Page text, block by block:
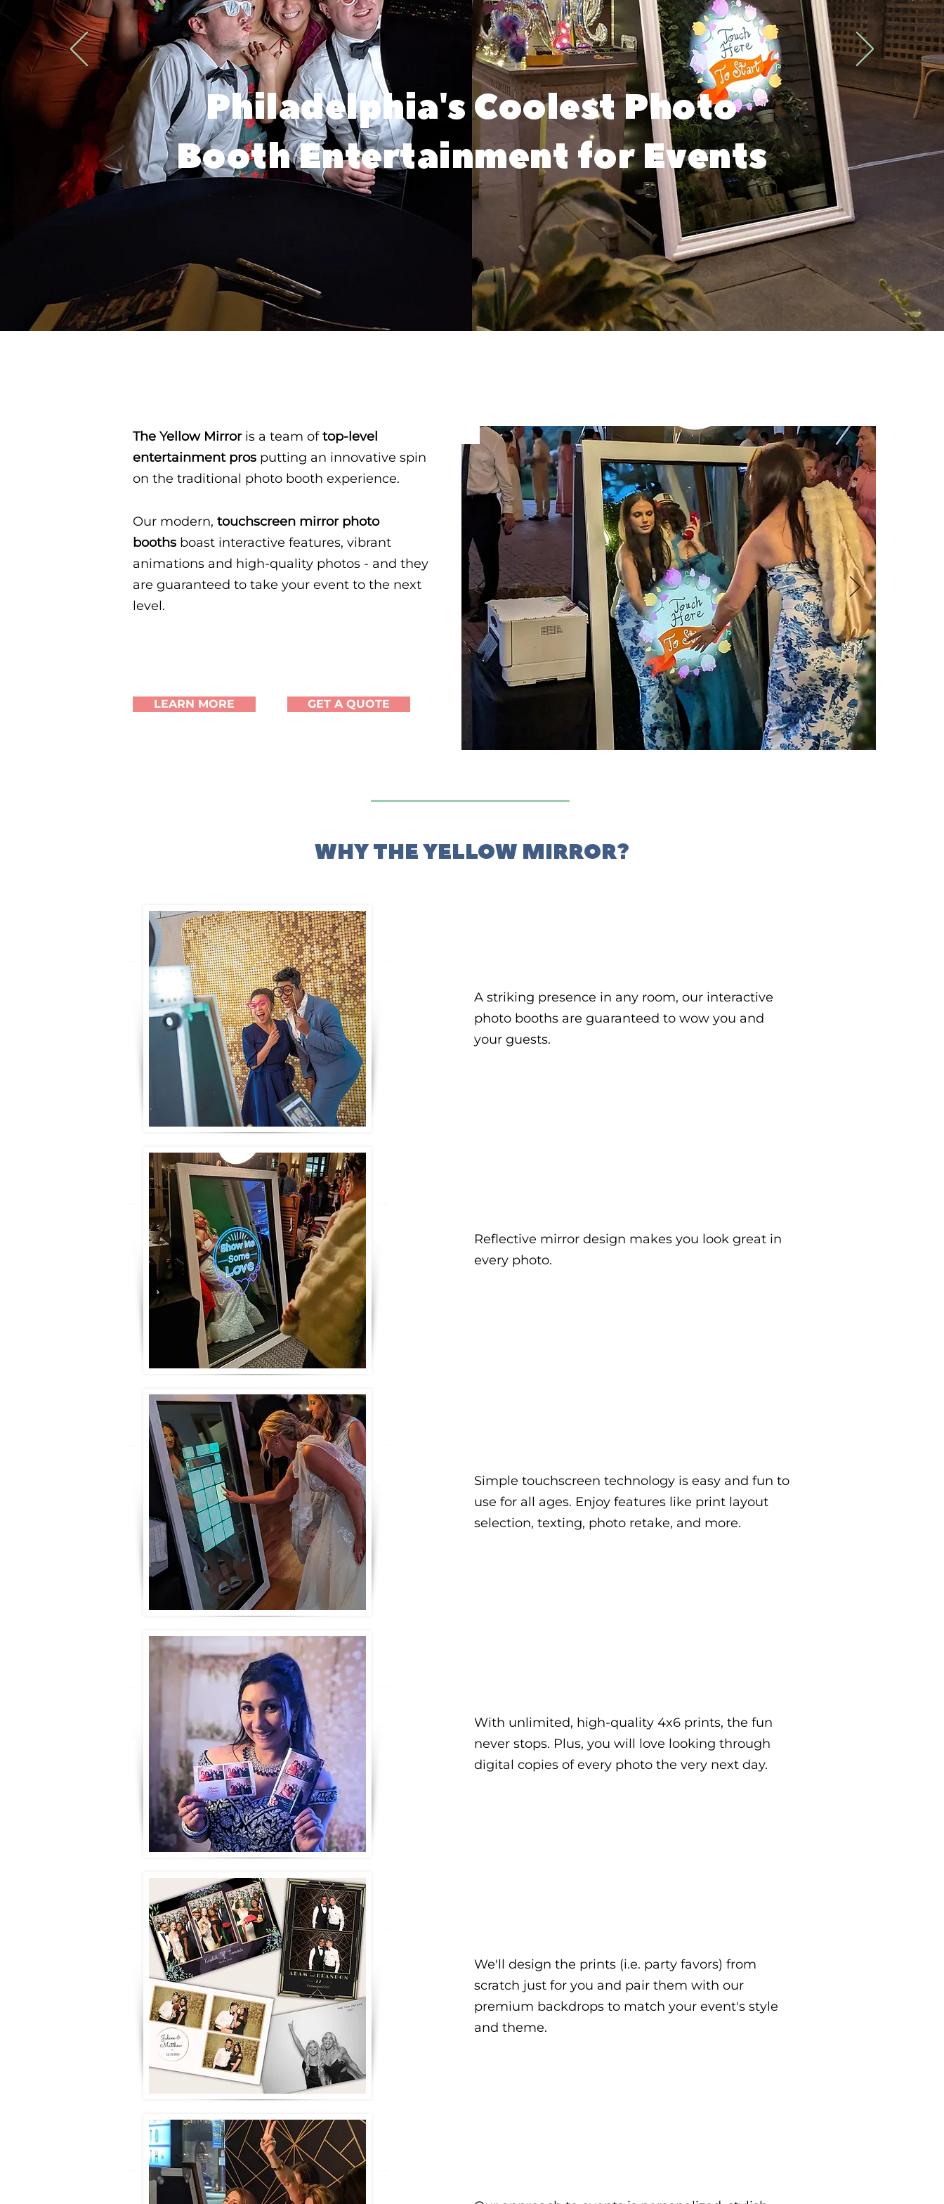
Philadelphia's Coolest Photo
Booth Entertainment for Events
The Yellow Mirror is a team oftop-level
entertainment pros putting an innovative spin
on the traditional photo booth experience.
Our modern, touchscreen mirror photo
booths boast interactive features, vibrant
animations and high-quality photos - and they
are guaranteed to take your event to the next
level.
LEARN MORE GET A QUOTE
WHY THE YELLOW MIRROR?
A striking presence in any room, our interactive
photo booths are guaranteed to wow you and
your guests.
Reflective mirror design makes you look great in
every photo.
Simple touchscreen technology is easy and fun to
use for all ages. Enjoy features like print layout
selection, texting, photo retake, and more.
With unlimited, high-quality 4x6 prints, the fun
never stops. Plus, you will love looking through
digital copies of every photo the very next day.
We'll design the prints (i.e. party favors) from
scratch just for you and pair them with our
premium backdrops to match your event's style
and theme.